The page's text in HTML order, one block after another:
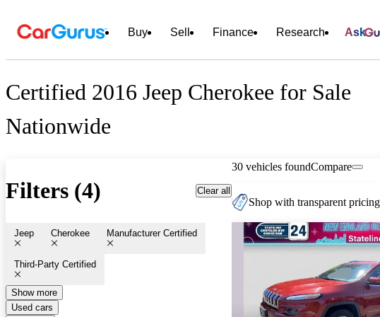
Buy Sell Finance Research Ask
Certified 2016 Jeep Cherokee for Sale
Nationwide
Filters (4) Clear all
Jeep Cherokee Manufacturer Certified
Third-Party Certified
Show more
Used cars
30 vehicles foundCompare
Shop with transparent